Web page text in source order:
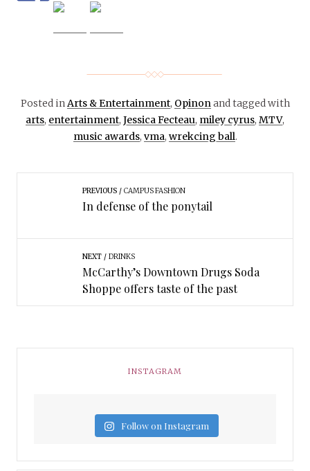
Posted inArts & Entertainment, Opinonand tagged with
arts, entertainment, Jessica Fecteau, miley cyrus, MTV,
music awards, vma, wrekcing ball.
PREVIOUS CAMPUS FASHION
In defense of the ponytail
NEXT DRINKS
McCarthy’s Downtown Drugs Soda
Shoppe offers taste of the past
INSTAGRAM
Follow on Instagram